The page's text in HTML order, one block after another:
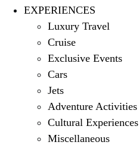
EXPERIENCES
Luxury Travel
Cruise
Exclusive Events
Cars
Jets
Adventure Activities
Cultural Experiences
Miscellaneous